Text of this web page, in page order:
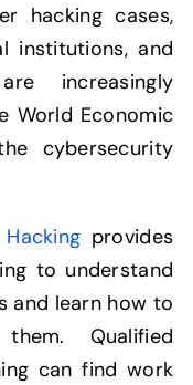
hacking cases,
institutions, and
increasingly
World Economic
cybersecurity
provides
to understand
and learn how to
Qualified
can find work